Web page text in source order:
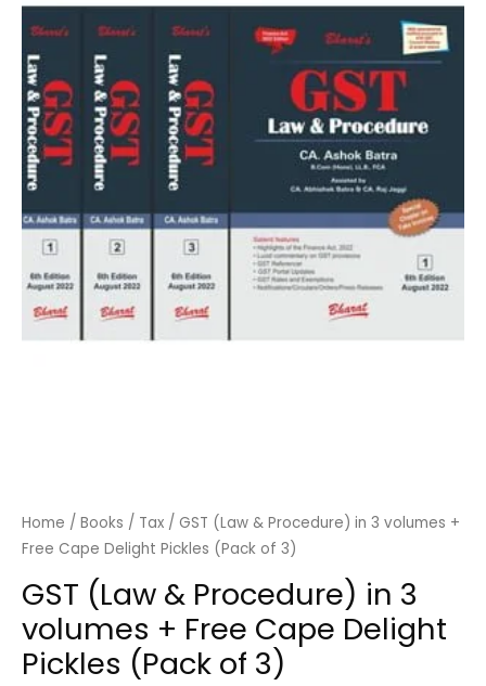
Home / Books / Tax / GST (Law & Procedure) in 3 volumes +
Free Cape Delight Pickles (Pack of 3)
GST (Law & Procedure) in 3
volumes + Free Cape Delight
Pickles (Pack of 3)